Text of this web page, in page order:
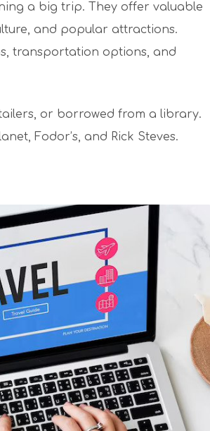
a big trip. They offer valuable
and popular attractions.
transportation options, and
or borrowed from a library.
Fodor’s, and Rick Steves.